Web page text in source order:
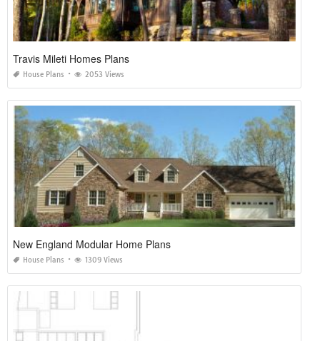
Travis Mileti Homes Plans
House Plans 2053 Views
New England Modular Home Plans
House Plans 1309 Views